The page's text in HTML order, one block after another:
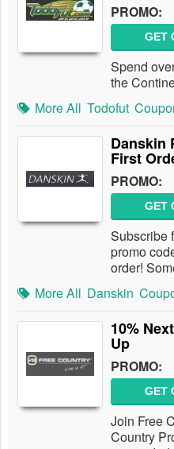
PROMO:
GET
Spend
the
More All Todofut
Danskin
First
PROMO:
GET
Subscribe
promo
order!
More All Danskin
10%
Up
PROMO:
GET
Join Free
Country